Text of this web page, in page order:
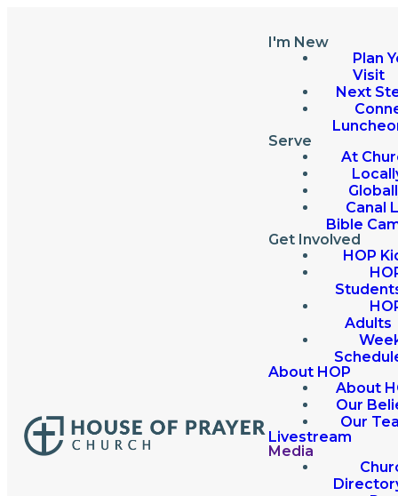
I'm New
Plan
Visit
Next
Serve
At
Canal
Bible
Get Involved
HOP
Adults
About HOP
About
Our
Our
Livestream
Media